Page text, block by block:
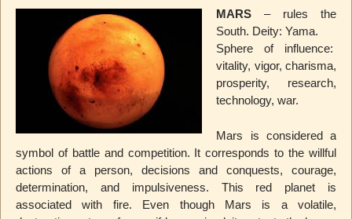
MARS – rules the
South. Deity: Yama.
Sphere of influence:
vitality, vigor, charisma,
prosperity, research,
technology, war.
Mars is considered a
symbol of battle and competition. It corresponds to the willful
actions of a person, decisions and conquests, courage,
determination, and impulsiveness. This red planet is
associated with fire. Even though Mars is a volatile,